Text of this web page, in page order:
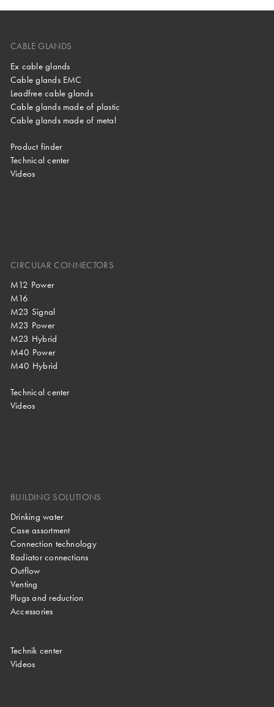
CABLE GLANDS
Ex cable glands
Cable glands EMC
Leadfree cable glands
Cable glands made of plastic
Cable glands made of metal
Product finder
Technical center
Videos
CIRCULAR CONNECTORS
M12 Power
M16
M23 Signal
M23 Power
M23 Hybrid
M40 Power
M40 Hybrid
Technical center
Videos
BUILDING SOLUTIONS
Drinking water
Case assortment
Connection technology
Radiator connections
Outflow
Venting
Plugs and reduction
Accessories
Technik center
Videos